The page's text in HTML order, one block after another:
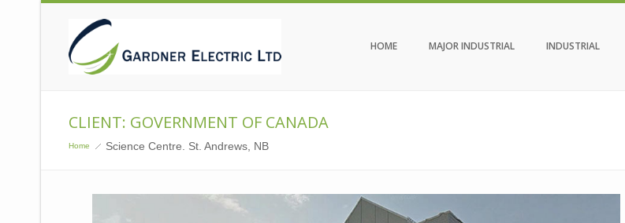
HOME MAJOR INDUSTRIAL INDUSTRIAL
CLIENT: GOVERNMENT OF CANADA
Home Science Centre. St. Andrews, NB